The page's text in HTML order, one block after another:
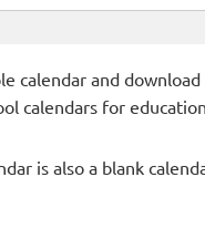
calendar and
calendars for
is also a blank